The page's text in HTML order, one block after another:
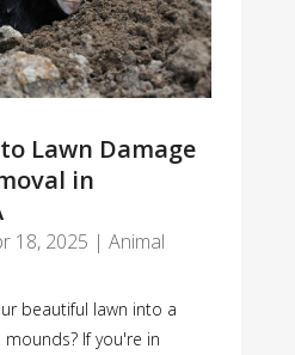
Lawn Damage
in
18, 2025 | Animal
beautiful lawn into a
If you're in